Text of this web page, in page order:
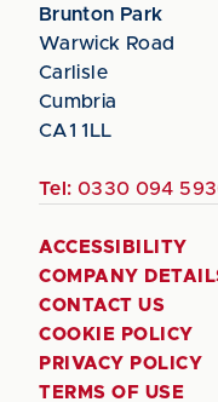
Brunton Park
Warwick Road
Carlisle
Cumbria
CA1 1LL
Tel: 0330 094
ACCESSIBILITY
COMPANY
CONTACT US
COOKIE POLICY
PRIVACY POLICY
TERMS OF USE